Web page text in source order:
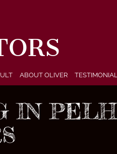
ABOUT OLIVER
IN